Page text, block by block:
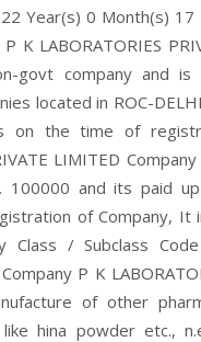
Year(s) 0 Month(s) 17
K LABORATORIES
govt company and
located in ROC-
on the time of
LIMITED
100000 and its paid
of Company, It
Class / Subclass
P K
of other
hina powder etc.,